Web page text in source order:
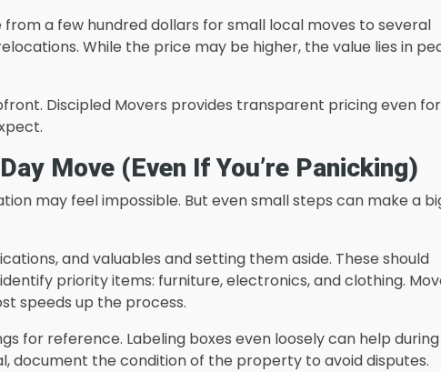
a few hundred dollars for small local moves to several
While the price may be higher, the value lies in
Discipled Movers provides transparent pricing even for
Move (Even If You’re Panicking)
may feel impossible. But even small steps can make a
and valuables and setting them aside. These should
priority items: furniture, electronics, and clothing.
speeds up the process.
for reference. Labeling boxes even loosely can help during
document the condition of the property to avoid disputes.